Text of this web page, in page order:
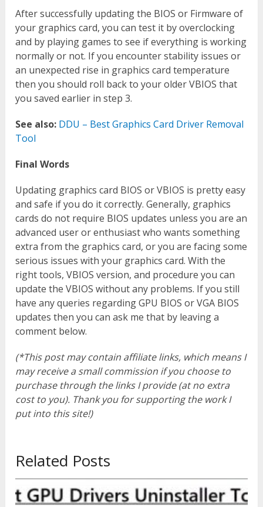
After successfully updating the BIOS or Firmware of
your graphics card, you can test it by overclocking
and by playing games to see if everything is working
normally or not. If you encounter stability issues or
an unexpected rise in graphics card temperature
then you should roll back to your older VBIOS that
you saved earlier in step 3.
See also: DDU – Best Graphics Card Driver Removal
Tool
Final Words
Updating graphics card BIOS or VBIOS is pretty easy
and safe if you do it correctly. Generally, graphics
cards do not require BIOS updates unless you are an
advanced user or enthusiast who wants something
extra from the graphics card, or you are facing some
serious issues with your graphics card. With the
right tools, VBIOS version, and procedure you can
update the VBIOS without any problems. If you still
have any queries regarding GPU BIOS or VGA BIOS
updates then you can ask me that by leaving a
comment below.
(*This post may contain affiliate links, which means I
may receive a small commission if you choose to
purchase through the links I provide (at no extra
cost to you). Thank you for supporting the work I
put into this site!)
Related Posts